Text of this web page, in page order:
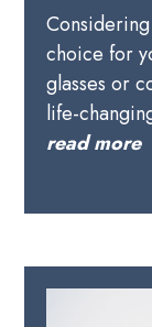
choice for
glasses or
life-
read more